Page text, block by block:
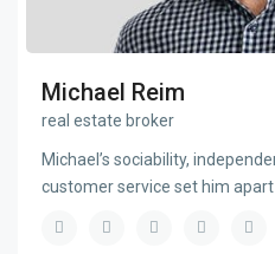
Michael Reim
real estate broker
Michael’s sociability,
customer service set him apart